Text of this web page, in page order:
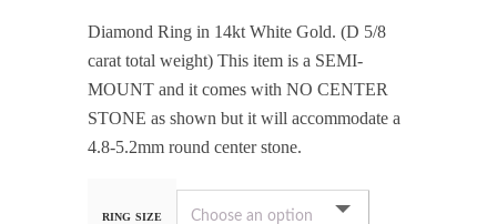
Diamond Ring in 14kt White Gold. (D 5/8
carat total weight) This item is a SEMI-
MOUNT and it comes with NO CENTER
STONE as shown but it will accommodate a
4.8-5.2mm round center stone.
RING SIZE